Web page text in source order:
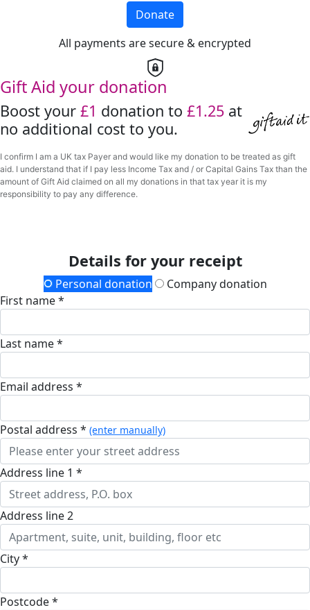
Donate
All payments are secure & encrypted
Gift Aid your donation
Boost your £1 donation to £1.25 at
no additional cost to you.
I confirm I am a UK tax Payer and would like my donation to be treated as gift
aid. I understand that if I pay less Income Tax and / or Capital Gains Tax than the
amount of Gift Aid claimed on all my donations in that tax year it is my
responsibility to pay any difference.
Details for your receipt
Personal donation
Company donation
First name *
Last name *
Email address *
postal address * (enter manually)
address line 1 *
address line 2
city *
postcode *